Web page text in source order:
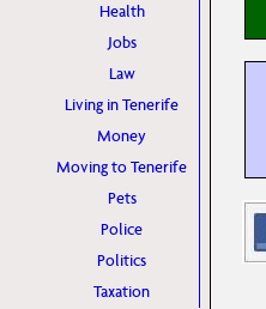
Health
Jobs
Law
Living in Tenerife
Money
Moving to Tenerife
Pets
Police
Politics
Taxation